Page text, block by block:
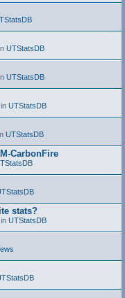
UTStatsDB
UTStatsDB
UTStatsDB
UTStatsDB
CarbonFire
t
h
)
stats?
UTStatsDB